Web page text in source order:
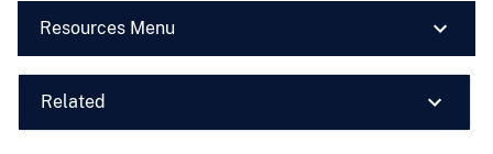
Resources Menu
Related